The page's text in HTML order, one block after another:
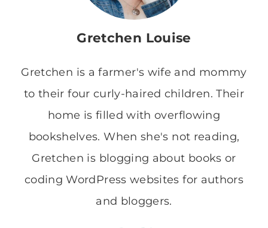
Gretchen Louise
Gretchen is a farmer's wife and mommy
to their four curly-haired children. Their
home is filled with overflowing
bookshelves. When she's not reading,
Gretchen is blogging about books or
coding WordPress websites for authors
and bloggers.